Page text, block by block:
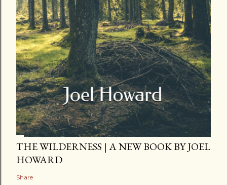
THE WILDERNESS | A NEW BOOK BY JOEL
HOWARD
Share